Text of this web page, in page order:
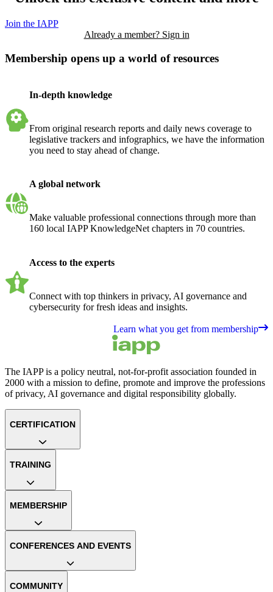
Join the IAPP
Already a member? Sign in
Membership opens up a world of resources
In-depth knowledge
From original research reports and daily news coverage to
legislative trackers and infographics, we have the information
you need to stay ahead of change.
A global network
Make valuable professional connections through more than
160 local IAPP KnowledgeNet chapters in 70 countries.
Access to the experts
Connect with top thinkers in privacy, AI governance and
cybersecurity for fresh ideas and insights.
Learn what you get from membership
The IAPP is a policy neutral, not-for-profit association founded in
2000 with a mission to define, promote and improve the professions
of privacy, AI governance and digital responsibility globally.
CERTIFICATION
TRAINING
MEMBERSHIP
CONFERENCES AND EVENTS
COMMUNITY